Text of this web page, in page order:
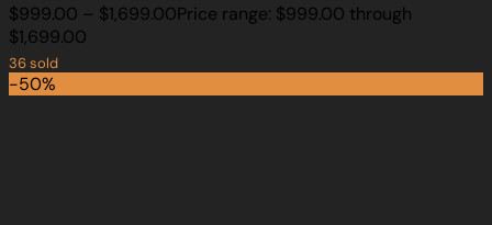
$999.00 – $1,699.00Price range: $999.00 through
$1,699.00
36 sold
-50%